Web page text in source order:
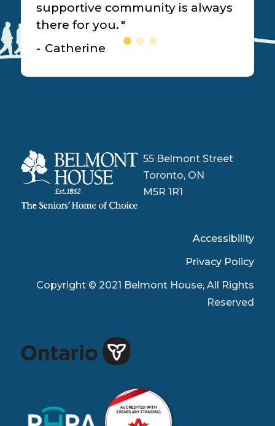
supportive community is always
there for you.
Catherine
55 Belmont Street
Toronto, ON
M5R 1R1
Accessibility
Privacy Policy
Copyright © 2021 Belmont House, All Rights
Reserved